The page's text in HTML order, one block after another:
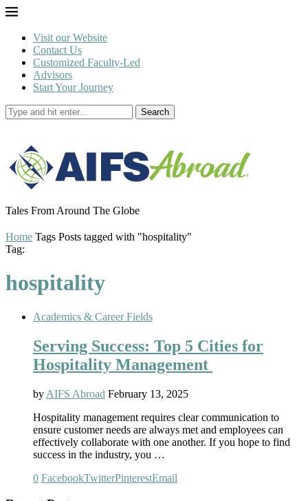
Visit our Website
Contact Us
Customized Faculty-Led
Advisors
Start Your Journey
Search
Tales From Around The Globe
Home Tags Posts tagged with "hospitality"
Tag:
hospitality
Academics & Career Fields
Serving Success: Top 5 Cities for
Hospitality Management
by AIFS Abroad February 13, 2025
Hospitality management requires clear communication to
ensure customer needs are always met and employees can
effectively collaborate with one another. If you hope to find
success in the industry, you …
0 FacebookTwitterPinterestEmail